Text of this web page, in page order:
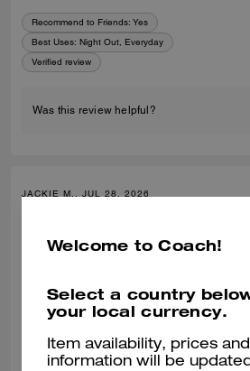
Recommend to Friends: Yes
Best Uses: Night Out, Everyday
Verified review
Was this review helpful?
JACKIE M., JUL 28, 2026
Verified review
Was this review helpful?
Welcome to Coach!
Select a country
your local currency.
Item availability, prices
information will be